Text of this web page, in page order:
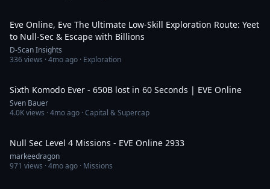
Eve Online, Eve The Ultimate Low-Skill Exploration Route: Yeet
to Null-Sec & Escape with Billions
D-Scan Insights
336views ·4mo ago · Exploration
Sixth Komodo Ever - 650B lost in 60 Seconds | EVE Online
Sven Bauer
4.0Kviews ·4mo ago · Capital & Supercap
Null Sec Level 4 Missions - EVE Online 2933
markeedragon
971 views ·4mo ago · Missions